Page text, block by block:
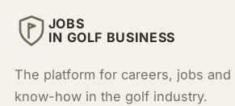
JOBS
IN GOLF BUSINESS
The platform for careers, jobs and
know-how in the golf industry.